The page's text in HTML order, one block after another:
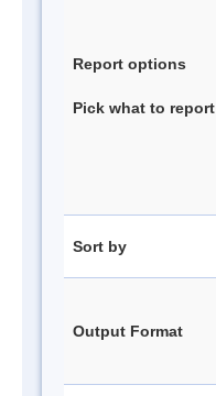
Report options
Pick what to report
Sort by
Output Format